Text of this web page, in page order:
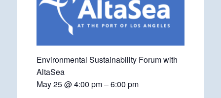
Environmental Sustainability Forum with
AltaSea
May 25 @ 4:00 pm – 6:00 pm